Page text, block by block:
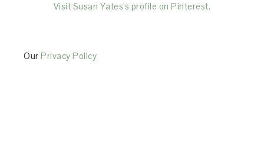
Visit Susan Yates's profile on Pinterest.
OurPrivacy Policy